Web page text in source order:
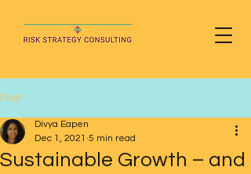
Post
Sustainable Growth – and
Divya Eapen
Dec 1, 2021 5 min read